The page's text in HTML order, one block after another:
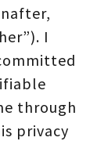
I
through
privacy